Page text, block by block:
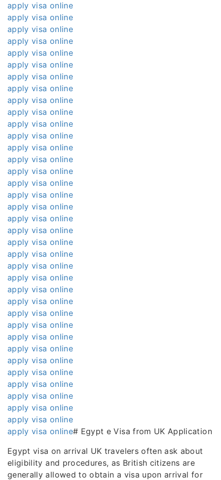
apply visa online
apply visa online
apply visa online
apply visa online
apply visa online
apply visa online
apply visa online
apply visa online
apply visa online
apply visa online
apply visa online
apply visa online
apply visa online
apply visa online
apply visa online
apply visa online
apply visa online
apply visa online
apply visa online
apply visa online
apply visa online
apply visa online
apply visa online
apply visa online
apply visa online
apply visa online
apply visa online
apply visa online
apply visa online
apply visa online
apply visa online
apply visa online
apply visa online
apply visa online
apply visa online
apply visa online
apply visa online# Egypt e Visa from UK Application
Egypt visa on arrival UK travelers often ask about
eligibility and procedures, as British citizens are
generally allowed to obtain a visa upon arrival for